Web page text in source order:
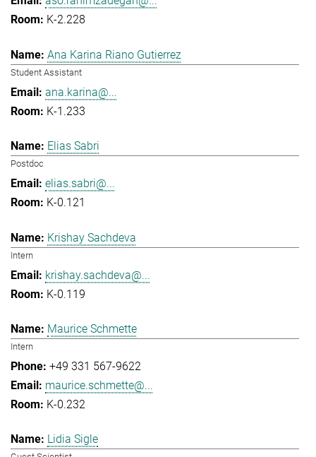
K-2.228
Ana Karina Riano Gutierrez
Student Assistant
ana.karina@...
K-1.233
Elias Sabri
Postdoc
elias.sabri@...
K-0.121
Krishay Sachdeva
Intern
krishay.sachdeva@...
K-0.119
Maurice Schmette
Intern
+49 331 567-9622
maurice.schmette@...
K-0.232
Lidia Sigle